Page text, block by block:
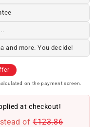
and more. You decide!
on the payment screen.
at checkout!
of €123.86